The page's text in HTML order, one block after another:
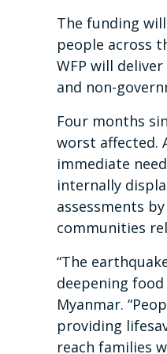
The funding
people across
WFP will
and non-
Four months
worst affected.
immediate
internally
assessments
communities
“The
deepening
Myanmar.
providing
reach families